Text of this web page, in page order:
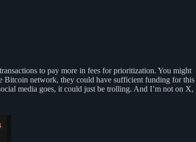
to pay more in fees for prioritization. You might
Bitcoin network, they could have sufficient funding for this
media goes, it could just be trolling. And I’m not on X,